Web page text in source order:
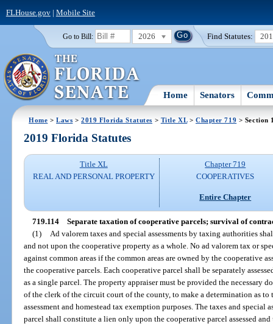
FLHouse.gov| Mobile Site
Go to Bill: 2026 Find Statutes:
Home Senators
Home >Laws >2019 Florida Statutes > Title XL> Chapter 719 > Section
2019 Florida Statutes
Title XL
REAL AND PERSONAL PROPERTY
Chapter 719
COOPERATIVES
Entire Chapter
719.114 Separate taxation of cooperative parcels; survival of
(1)
Ad valorem taxes and special assessments by taxing authorities
and not upon the cooperative property as a whole. No ad valorem tax or
against common areas if the common areas are owned by the cooperative
the cooperative parcels. Each cooperative parcel shall be separately
as a single parcel. The property appraiser must be provided the necessary
of the clerk of the circuit court of the county, to make a determination as
assessment and homestead tax exemption purposes. The taxes and special
parcel shall constitute a lien only upon the cooperative parcel assessed